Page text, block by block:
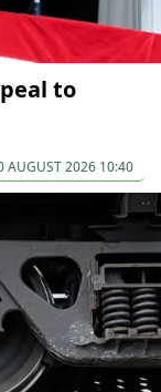
to
AUGUST 2026 10:40